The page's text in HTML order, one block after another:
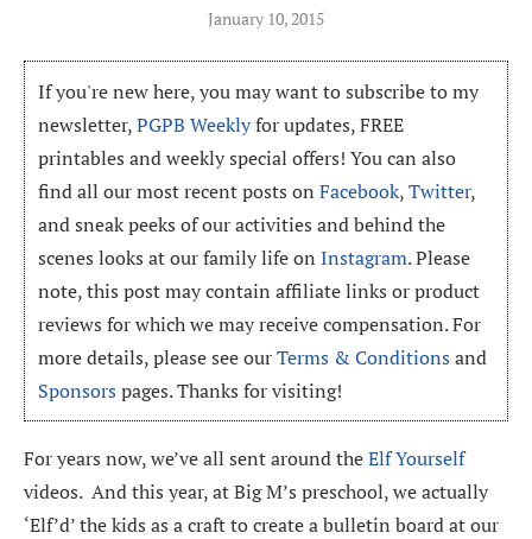
January 10, 2015
If you're new here, you may want to subscribe to my
newsletter,PGPB Weeklyfor updates, FREE
printables and weekly special offers! You can also
find all our most recent posts onFacebook,Twitter,
and sneak peeks of our activities and behind the
scenes looks at our family life onInstagram. Please
note, this post may contain affiliate links or product
reviews for which we may receive compensation. For
more details, please see ourTerms & Conditions and
Sponsors pages. Thanks for visiting!
For years now, we’ve all sent around theElf Yourself
videos. And this year, at Big M’s preschool, we actually
‘Elf’d’ the kids as a craft to create a bulletin board at our